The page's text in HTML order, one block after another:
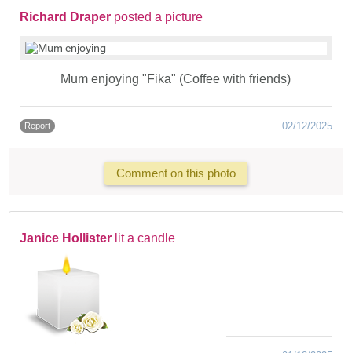
Richard Draper posted a picture
Mum enjoying "Fika" (Coffee with friends)
Report 02/12/2025
Comment on this photo
Janice Hollister lit a candle